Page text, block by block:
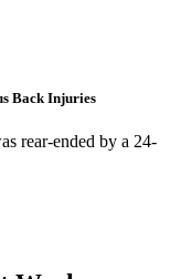
Back Injuries
rear-ended by a 24-